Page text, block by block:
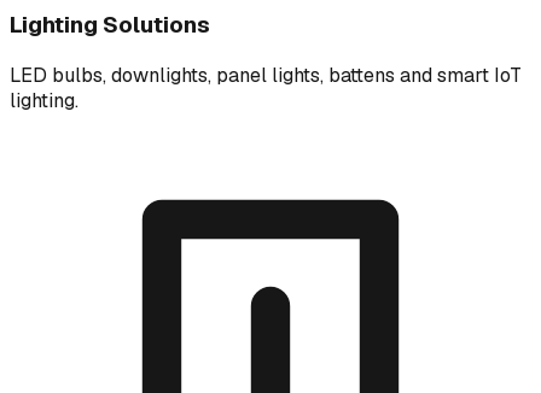
Lighting Solutions
LED bulbs, downlights, panel lights, battens and smart IoT
lighting.